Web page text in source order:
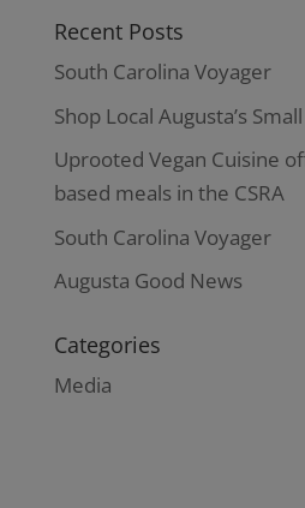
Recent Posts
South Carolina Voyager
Shop Local Augusta’s
Uprooted Vegan Cuisine
based meals in the CSRA
South Carolina Voyager
Augusta Good News
Categories
Media